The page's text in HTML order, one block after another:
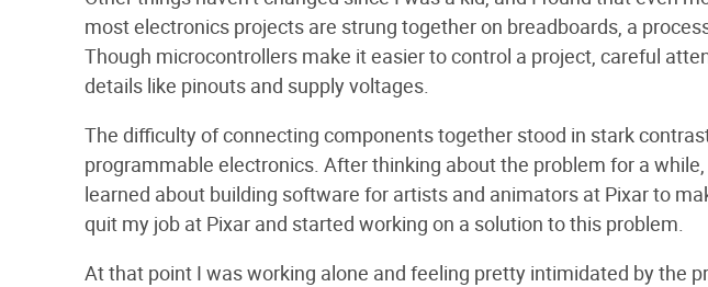
most electronics projects are strung together on breadboards, a
Though microcontrollers make it easier to control a project, careful
details like pinouts and supply voltages.
The difficulty of connecting components together stood in stark
programmable electronics. After thinking about the problem for a
learned about building software for artists and animators at Pixar to
quit my job at Pixar and started working on a solution to this problem.
At that point I was working alone and feeling pretty intimidated by the